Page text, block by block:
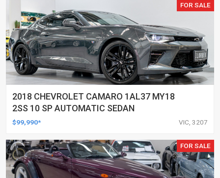
FOR SALE
2018 CHEVROLET CAMARO 1AL37 MY18
2SS 10 SP AUTOMATIC SEDAN
$99,990* VIC, 3207
FOR SALE